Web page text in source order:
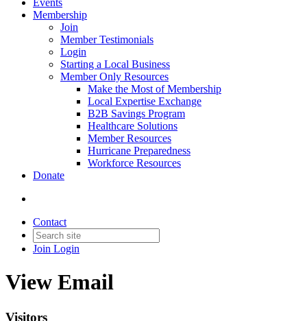
Events
Membership
Join
Member Testimonials
Login
Starting a Local Business
Member Only Resources
Make the Most of Membership
Local Expertise Exchange
B2B Savings Program
Healthcare Solutions
Member Resources
Hurricane Preparedness
Workforce Resources
Donate
Contact
Join Login
View Email
Visitors